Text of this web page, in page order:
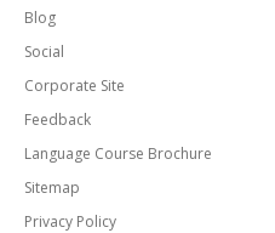
Blog
Social
Corporate Site
Feedback
Language Course Brochure
Sitemap
Privacy Policy